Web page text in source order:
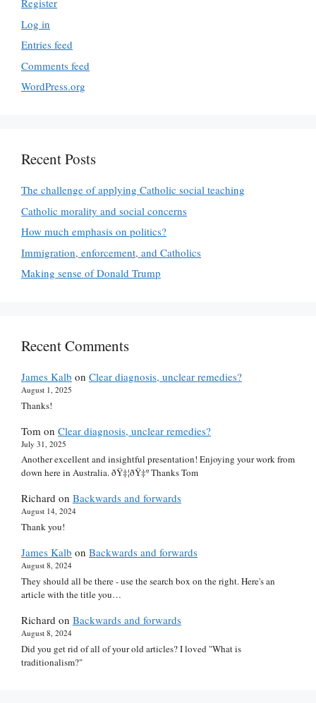
Register
Log in
Entries feed
Comments feed
WordPress.org
Recent Posts
The challenge of applying Catholic social teaching
Catholic morality and social concerns
How much emphasis on politics?
Immigration, enforcement, and Catholics
Making sense of Donald Trump
Recent Comments
James Kalb on Clear diagnosis, unclear remedies?
August 1, 2025
Thanks!
Tom on Clear diagnosis, unclear remedies?
July 31, 2025
Another excellent and insightful presentation! Enjoying your work from
down here in Australia. ðŸ‡¦ðŸ‡º Thanks Tom
Richard on Backwards and forwards
August 14, 2024
Thank you!
James Kalb on Backwards and forwards
August 8, 2024
They should all be there - use the search box on the right. Here's an
article with the title you…
Richard on Backwards and forwards
August 8, 2024
Did you get rid of all of your old articles? I loved "What is
traditionalism?"